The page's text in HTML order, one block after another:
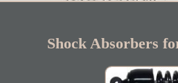
Shock Absorbers